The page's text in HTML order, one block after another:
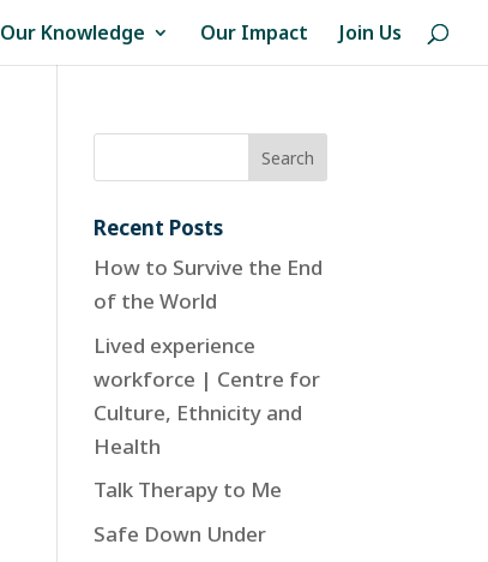
Our Knowledge Our Impact Join Us
Recent Posts
How to Survive the End
of the World
Lived experience
workforce | Centre for
Culture, Ethnicity and
Health
Talk Therapy to Me
Safe Down Under